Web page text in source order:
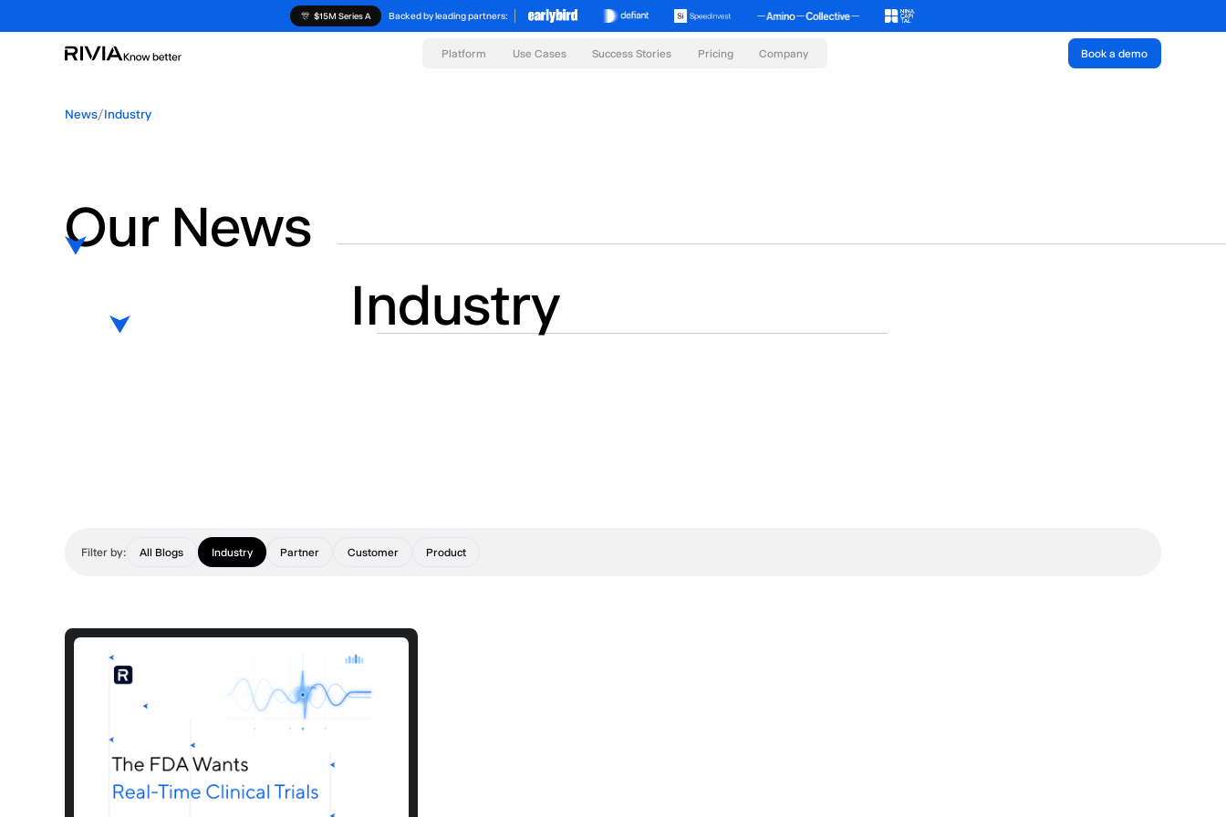
🎊 $15M Series A Backed by leading partners:
Platform Use Cases Success Stories Pricing Company Book a demo
News/Industry
Our News
Industry
Filter by: All Blogs Industry Partner Customer Product